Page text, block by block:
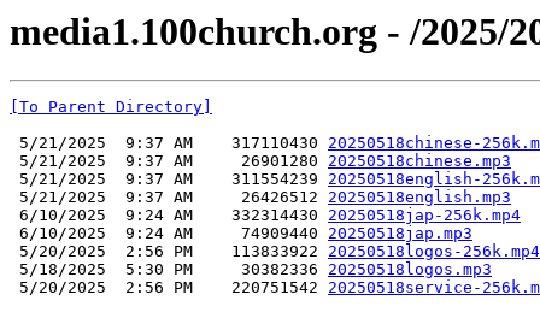
media1.100church.org - /2025/
[To Parent Directory]
5/21/2025  9:37 AM    317110430 20250518chinese-
5/21/2025  9:37 AM     26901280 20250518chinese.mp3
5/21/2025  9:37 AM    311554239 20250518english-
5/21/2025  9:37 AM     26426512 20250518english.mp3
6/10/2025  9:24 AM    332314430 20250518jap-256k.mp4
6/10/2025  9:24 AM     74909440 20250518jap.mp3
5/20/2025  2:56 PM    113833922 20250518logos-256k.mp4
5/18/2025  5:30 PM     30382336 20250518logos.mp3
5/20/2025  2:56 PM    220751542 20250518service-